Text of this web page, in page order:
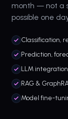
month — not a
possible one
Classification,
Prediction,
LLM
RAG &
Model fine-